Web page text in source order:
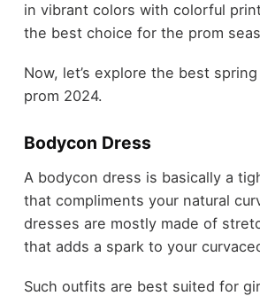
in vibrant colors with colorful
the best choice for the prom
Now, let’s explore the best
prom 2024.
Bodycon Dress
A bodycon dress is basically a
that compliments your natural
dresses are mostly made of
that adds a spark to your
Such outfits are best suited for